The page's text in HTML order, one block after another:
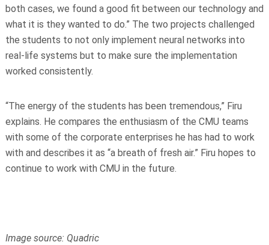
both cases, we found a good fit between our technology and
what it is they wanted to do.” The two projects challenged
the students to not only implement neural networks into
real-life systems but to make sure the implementation
worked consistently.
“The energy of the students has been tremendous,” Firu
explains. He compares the enthusiasm of the CMU teams
with some of the corporate enterprises he has had to work
with and describes it as “a breath of fresh air.” Firu hopes to
continue to work with CMU in the future.
Image source: Quadric